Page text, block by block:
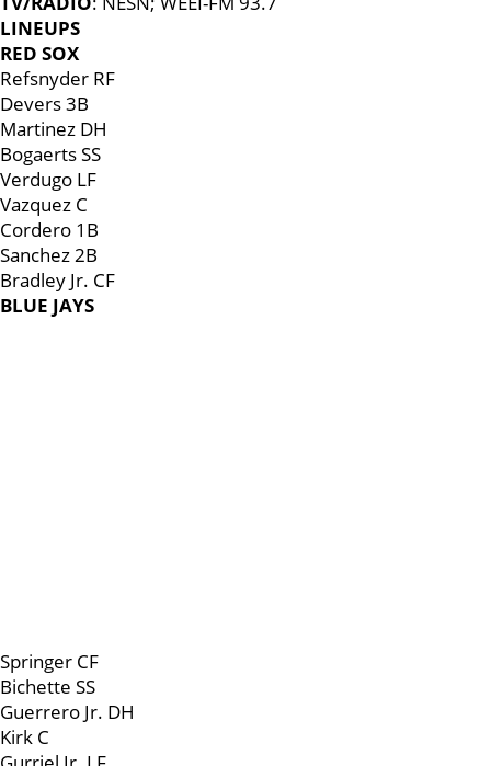
LINEUPS
RED SOX
Refsnyder RF
Devers 3B
Martinez DH
Bogaerts SS
Verdugo LF
Vazquez C
Cordero 1B
Sanchez 2B
Bradley Jr. CF
BLUE JAYS
Springer CF
Bichette SS
Guerrero Jr. DH
Kirk C